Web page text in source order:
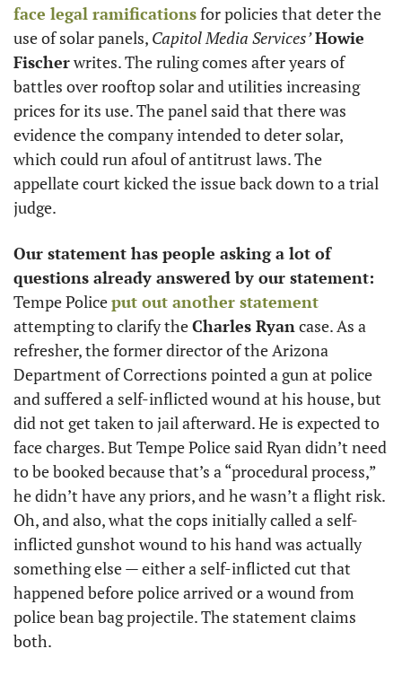
face legal ramifications for policies that deter the
use of solar panels, Capitol Media Services’Howie
Fischer writes. The ruling comes after years of
battles over rooftop solar and utilities increasing
prices for its use. The panel said that there was
evidence the company intended to deter solar,
which could run afoul of antitrust laws. The
appellate court kicked the issue back down to a trial
judge.
Our statement has people asking a lot of
questions already answered by our statement:
Tempe Police put out another statement
attempting to clarify the Charles Ryan case. As a
refresher, the former director of the Arizona
Department of Corrections pointed a gun at police
and suffered a self-inflicted wound at his house, but
did not get taken to jail afterward. He is expected to
face charges. But Tempe Police said Ryan didn’t need
to be booked because that’s a “procedural process,”
he didn’t have any priors, and he wasn’t a flight risk.
Oh, and also, what the cops initially called a self-
inflicted gunshot wound to his hand was actually
something else — either a self-inflicted cut that
happened before police arrived or a wound from
police bean bag projectile. The statement claims
both.